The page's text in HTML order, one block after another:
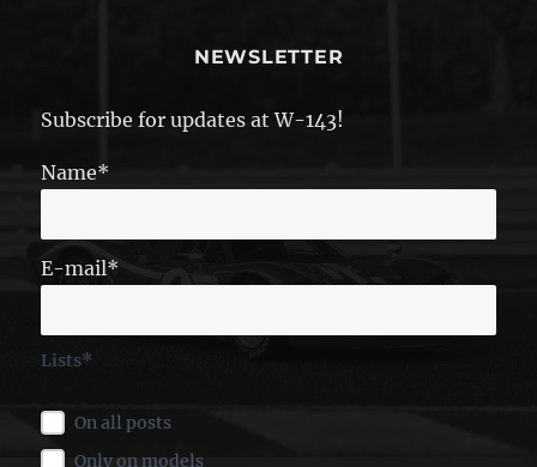
NEWSLETTER
Subscribe for updates at W-143!
Name*
E-mail*
Lists*
On all posts
Only on models